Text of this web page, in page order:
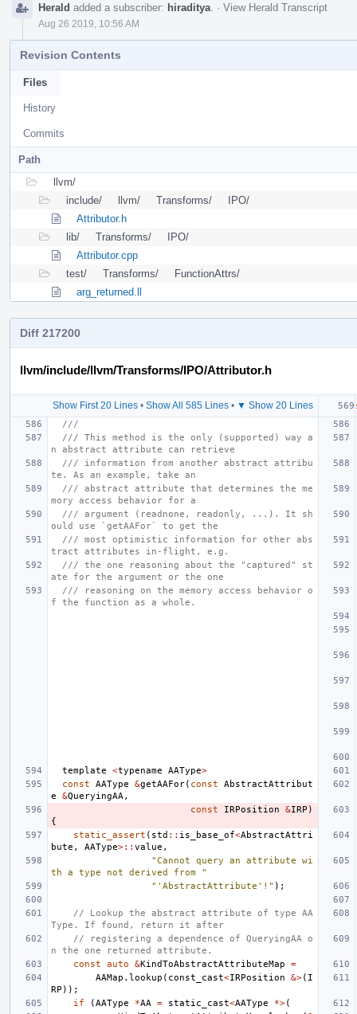
Herald added a subscriber: hiraditya · View Herald Transcript
Aug 26 2019, 10:56 AM
Revision Contents
Files
History
Commits
Path
llvm/
include/
llvm/ Transforms/
IPO/
Attributor.h
lib/
Transforms/
IPO/
Attributor.cpp
test/
Transforms/
FunctionAttrs/
arg_returned.ll
Diff 217200
llvm/include/llvm/Transforms/IPO/Attributor.h
Show First 20 Lines• Show All 585 Lines• ▼ Show 20 Lines
///
/// This method is the only (supported) way a
n abstract attribute can retrieve
/// information from another abstract attribu
te. As an example, take an
/// abstract attribute that determines the me
mory access behavior for a
/// argument (readnone, readonly, ...). It sh
ould use `getAAFor` to get the
/// most optimistic information for other abs
tract attributes in-flight, e.g.
/// the one reasoning about the "captured" st
ate for the argument or the one
/// reasoning on the memory access behavior o
f the function as a whole.
template <typename AAType>
const
AAType &getAAFor( const
AbstractAttribut
e
&QueryingAA ,
const
IRPosition &IRP )
{
static_assert ( std :: is_base_of<AbstractAttri
bute , AAType>:: value ,
"Cannot query an attribute wi
th a type not derived from "
"'AbstractAttribute'!" );
// Lookup the abstract attribute of type AA
Type. If found, return it after
// registering a dependence of QueryingAA o
n the one returned attribute.
const
auto &KindToAbstractAttributeMap
=
AAMap . lookup ( const_cast<IRPosition &>( I
RP ));
if
(AAType *AA = static_cast<AAType *>(